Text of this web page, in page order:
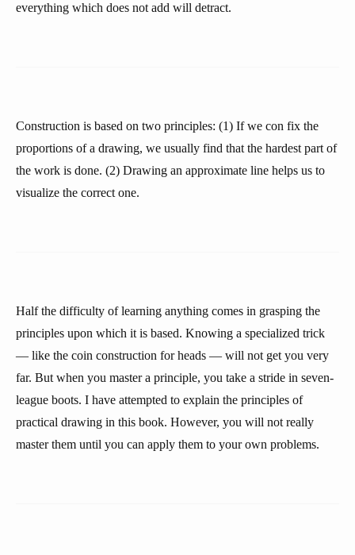
everything which does not add will detract.
Construction is based on two principles: (1) If we con fix the
proportions of a drawing, we usually find that the hardest part of
the work is done. (2) Drawing an approximate line helps us to
visualize the correct one.
Half the difficulty of learning anything comes in grasping the
principles upon which it is based. Knowing a specialized trick
— like the coin construction for heads — will not get you very
far. But when you master a principle, you take a stride in seven-
league boots. I have attempted to explain the principles of
practical drawing in this book. However, you will not really
master them until you can apply them to your own problems.